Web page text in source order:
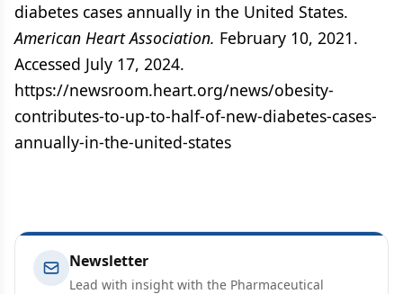
diabetes cases annually in the United States.
American Heart Association. February 10, 2021.
Accessed July 17, 2024.
https://newsroom.heart.org/news/obesity-
contributes-to-up-to-half-of-new-diabetes-cases-
annually-in-the-united-states
Newsletter
Lead with insight with the Pharmaceutical